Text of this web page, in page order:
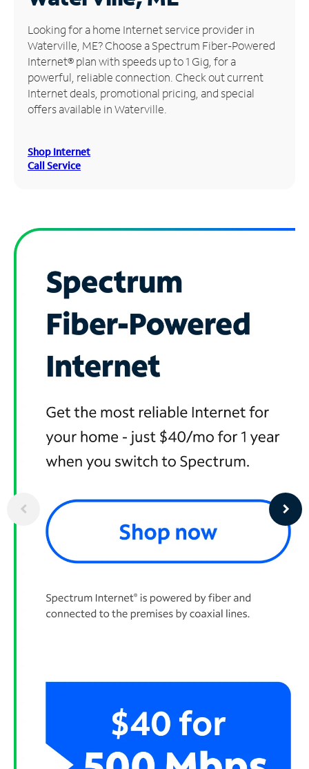
Manage
Account
Find
Store
Looking for a home Internet service provider in
Waterville, ME? Choose a Spectrum Fiber-Powered
Internet® plan with speeds up to 1 Gig, for a
powerful, reliable connection. Check out current
Internet deals, promotional pricing, and special
offers available in Waterville.
Shop Internet
Call Service